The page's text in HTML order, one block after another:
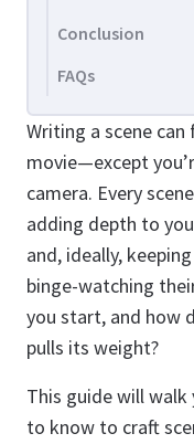
Writing a scene
movie—except
camera. Every
adding depth to
and, ideally,
binge-watching
you start, and how
pulls its weight?
This guide will
to know to craft
Conclusion
FAQs